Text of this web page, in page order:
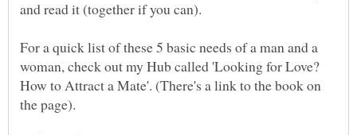
For a quick list of these 5 basic needs of a man and a
woman, check out my Hub called 'Looking for Love?
How to Attract a Mate'. (There's a link to the book on